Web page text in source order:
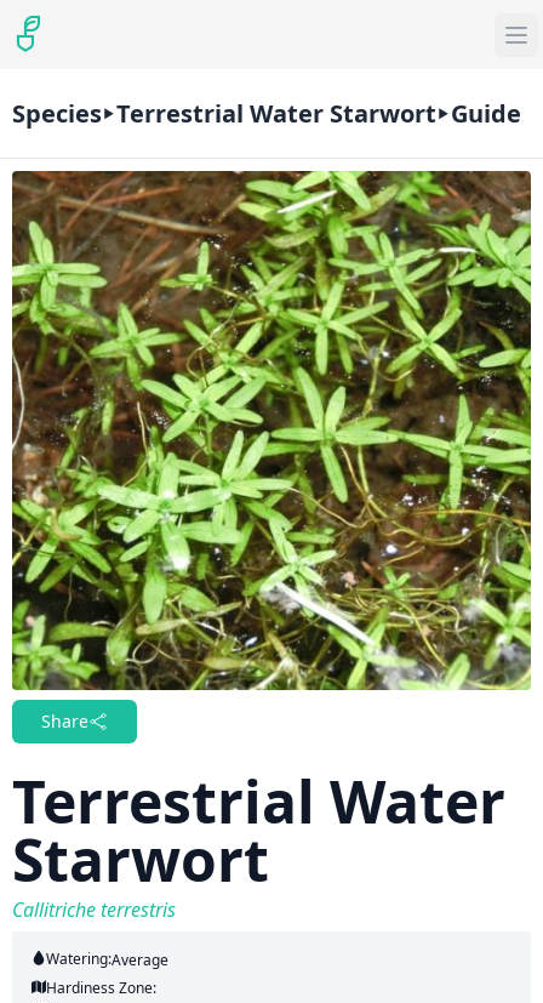
Species Terrestrial Water Starwort Guide
Share
Terrestrial Water
Starwort
Callitriche terrestris
Watering:Average
Hardiness Zone: